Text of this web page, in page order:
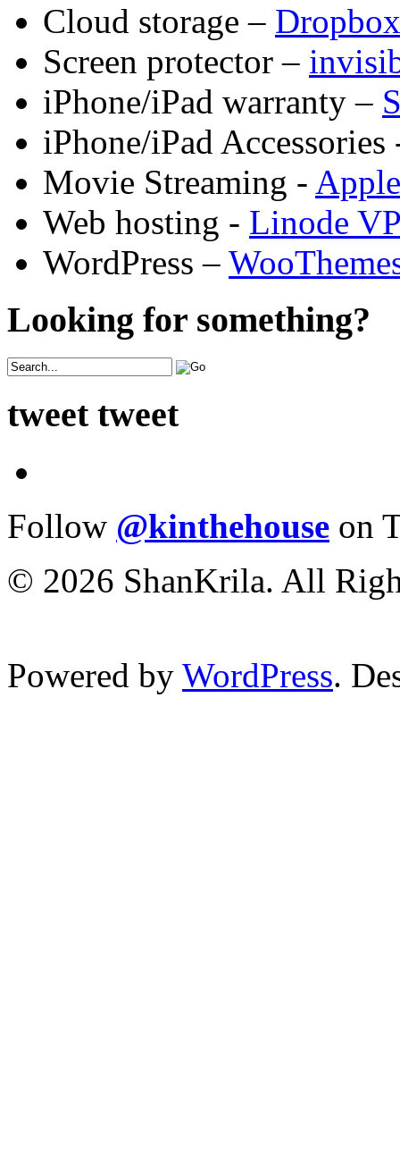
Cloud storage – Dropbox
Screen protector –
iPhone/iPad warranty –
iPhone/iPad
Movie Streaming -
Web hosting - Linode
WordPress –
Looking for something?
tweet tweet
Follow @kinthehouse on
© 2026 ShanKrila. All
Powered by WordPress.